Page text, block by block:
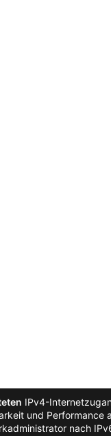
IPv4-
und Performance
nach